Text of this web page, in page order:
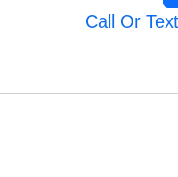
Call Or